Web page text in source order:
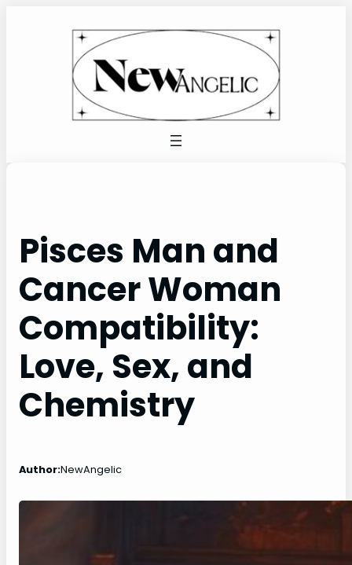
Pisces Man and
Cancer Woman
Compatibility:
Love, Sex, and
Chemistry
Author:NewAngelic